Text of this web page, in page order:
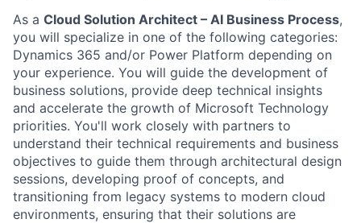
As a Cloud Solution Architect – AI Business Process,
you will specialize in one of the following categories:
Dynamics 365 and/or Power Platform depending on
your experience. You will guide the development of
business solutions, provide deep technical insights
and accelerate the growth of Microsoft Technology
priorities. You'll work closely with partners to
understand their technical requirements and business
objectives to guide them through architectural design
sessions, developing proof of concepts, and
transitioning from legacy systems to modern cloud
environments, ensuring that their solutions are